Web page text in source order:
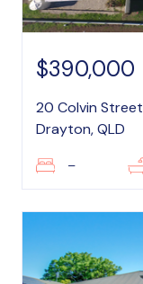
$390,000
20 Colvin Street
Drayton, QLD
–